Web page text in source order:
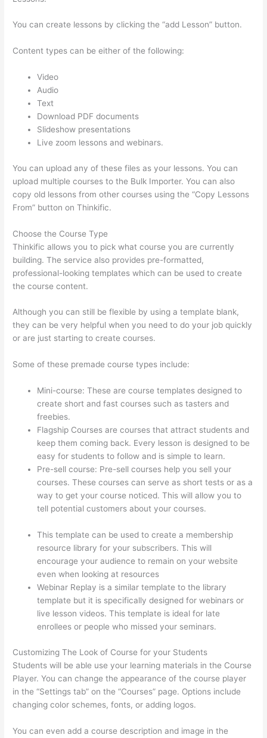
You can create lessons by clicking the “add Lesson” button.
Content types can be either of the following:
Video
Audio
Text
Download PDF documents
Slideshow presentations
Live zoom lessons and webinars.
You can upload any of these files as your lessons. You can
upload multiple courses to the Bulk Importer. You can also
copy old lessons from other courses using the “Copy Lessons
From” button on Thinkific.
Choose the Course Type
Thinkific allows you to pick what course you are currently
building. The service also provides pre-formatted,
professional-looking templates which can be used to create
the course content.
Although you can still be flexible by using a template blank,
they can be very helpful when you need to do your job quickly
or are just starting to create courses.
Some of these premade course types include:
Mini-course: These are course templates designed to
create short and fast courses such as tasters and
freebies.
Flagship Courses are courses that attract students and
keep them coming back. Every lesson is designed to be
easy for students to follow and is simple to learn.
Pre-sell course: Pre-sell courses help you sell your
courses. These courses can serve as short tests or as a
way to get your course noticed. This will allow you to
tell potential customers about your courses.
This template can be used to create a membership
resource library for your subscribers. This will
encourage your audience to remain on your website
even when looking at resources
Webinar Replay is a similar template to the library
template but it is specifically designed for webinars or
live lesson videos. This template is ideal for late
enrollees or people who missed your seminars.
Customizing The Look of Course for your Students
Students will be able use your learning materials in the Course
Player. You can change the appearance of the course player
in the “Settings tab” on the “Courses” page. Options include
changing color schemes, fonts, or adding logos.
You can even add a course description and image in the